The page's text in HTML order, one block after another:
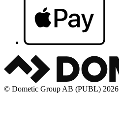
© Dometic Group AB (PUBL) 2026